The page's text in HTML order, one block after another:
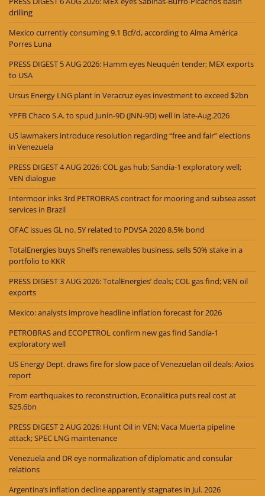
drilling
Mexico currently consuming 9.1 Bcf/d, according to Alma América
Porres Luna
PRESS DIGEST 5 AUG 2026: Hamm eyes Neuquén tender; MEX exports
to USA
Ursus Energy LNG plant in Veracruz eyes investment to exceed $2bn
YPFB Chaco S.A. to spud Junín-9D (JNN-9D) well in late-Aug.2026
US lawmakers introduce resolution regarding “free and fair” elections
in Venezuela
PRESS DIGEST 4 AUG 2026: COL gas hub; Sandía-1 exploratory well;
VEN dialogue
Intermoor inks 3rd PETROBRAS contract for mooring and subsea asset
services in Brazil
OFAC issues GL no. 5Y related to PDVSA 2020 8.5% bond
TotalEnergies buys Shell’s renewables business, sells 50% stake in a
portfolio to KKR
PRESS DIGEST 3 AUG 2026: TotalEnergies’ deals; COL gas find; VEN oil
exports
Mexico: analysts improve headline inflation forecast for 2026
PETROBRAS and ECOPETROL confirm new gas find Sandía-1
exploratory well
US Energy Dept. draws fire for slow pace of Venezuelan oil deals: Axios
report
From earthquakes to reconstruction, Econalitica puts real cost at
$25.6bn
PRESS DIGEST 2 AUG 2026: Hunt Oil in VEN; Vaca Muerta pipeline
attack; SPEC LNG maintenance
Venezuela and DR eye normalization of diplomatic and consular
relations
Argentina’s inflation decline apparently stagnates in Jul. 2026